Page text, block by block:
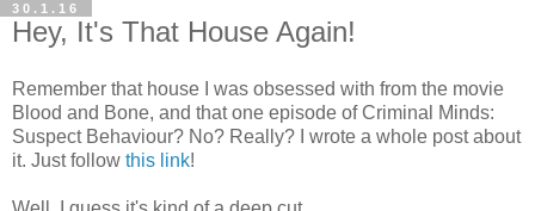
30.1.16
Hey, It's That House Again!
Remember that house I was obsessed with from the movie
Blood and Bone, and that one episode of Criminal Minds:
Suspect Behaviour? No? Really? I wrote a whole post about
it. Just follow this link!